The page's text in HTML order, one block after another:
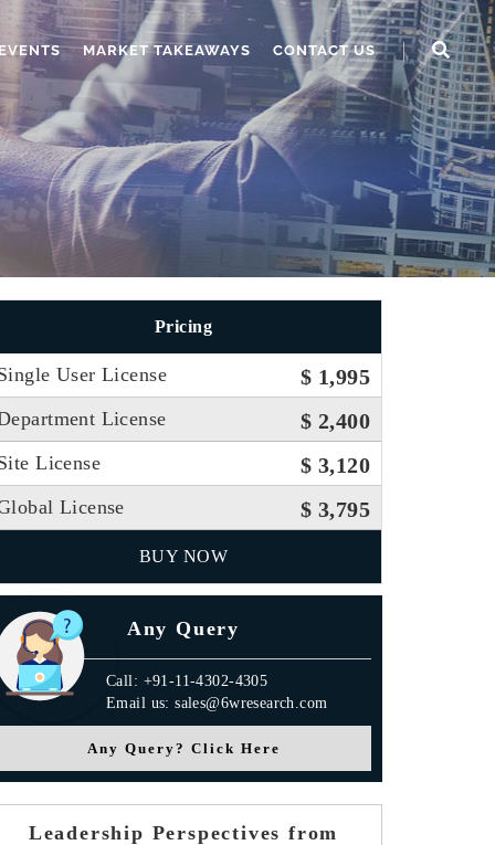
MARKET TAKEAWAYS CONTACT US
Pricing
User License $ 1,995
License $ 2,400
License $ 3,120
License $ 3,795
BUY NOW
Any Query
Call: +91-11-4302-4305
Email us: sales@6wresearch.com
Any Query? Click Here
Leadership Perspectives from